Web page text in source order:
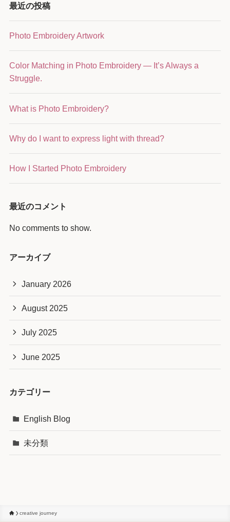
最近の投稿
Photo Embroidery Artwork
Color Matching in Photo Embroidery — It’s Always a
Struggle.
What is Photo Embroidery?
Why do I want to express light with thread?
How I Started Photo Embroidery
最近のコメント
No comments to show.
アーカイブ
January 2026
August 2025
July 2025
June 2025
カテゴリー
English Blog
未分類
creative journey